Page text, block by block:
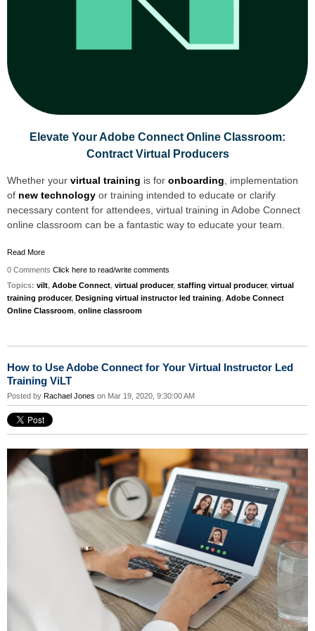
Elevate Your Adobe Connect Online Classroom:
Contract Virtual Producers
Whether your virtual training is for onboarding, implementation
of new technology or training intended to educate or clarify
necessary content for attendees, virtual training in Adobe Connect
online classroom can be a fantastic way to educate your team.
Read More
0 Comments Click here to read/write comments
Topics: vilt, Adobe Connect, virtual producer, staffing virtual producer, virtual
training producer, Designing virtual instructor led training, Adobe Connect
Online Classroom, online classroom
How to Use Adobe Connect for Your Virtual Instructor Led
Training ViLT
Posted by Rachael Jones on Mar 19, 2020, 9:30:00 AM